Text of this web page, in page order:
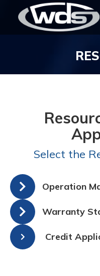
Select the
Operation
Warranty
Credit